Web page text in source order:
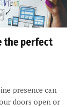
the perfect
presence can
doors open or